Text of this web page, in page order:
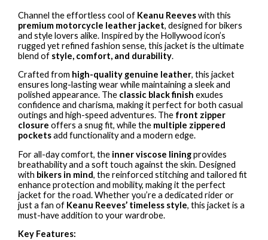
Channel the effortless cool of Keanu Reeveswith this
premium motorcycle leather jacket, designed for bikers
and style lovers alike. Inspired by the Hollywood icon’s
rugged yet refined fashion sense, this jacket is the ultimate
blend of style, comfort, and durability.
Crafted from high-quality genuine leather, this jacket
ensures long-lasting wear while maintaining a sleek and
polished appearance. The classic black finish exudes
confidence and charisma, making it perfect for both casual
outings and high-speed adventures. The front zipper
closure offers a snug fit, while the multiple zippered
pocketsadd functionality and a modern edge.
For all-day comfort, the inner viscose liningprovides
breathability and a soft touch against the skin. Designed
with bikers in mind, the reinforced stitching and tailored fit
enhance protection and mobility, making it the perfect
jacket for the road. Whether you’re a dedicated rider or
just a fan of Keanu Reeves’ timeless style, this jacket is a
must-have addition to your wardrobe.
Key Features: